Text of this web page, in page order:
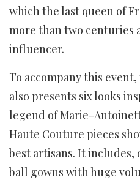
which the last queen of
more than two centuries
influencer.
To accompany this
also presents six looks
legend of Marie-
Haute Couture pieces
best artisans. It includes,
ball gowns with huge